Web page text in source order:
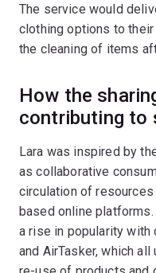
The service would
clothing options to
the cleaning of items
How the
contributing to
Lara was inspired by
as collaborative
circulation of
based online
a rise in popularity with
and AirTasker, which